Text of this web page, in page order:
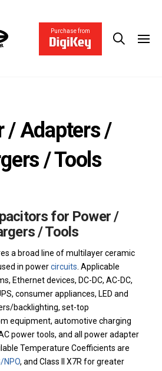
Purchase from
/ Adapters /
/ Tools
for Power /
/ Tools
a broad line of multilayer ceramic
in powercircuits . Applicable
Ethernet devices, DC-DC, AC-DC,
consumer appliances, LED and
backlighting, set-top
equipment, automotive charging
power tools, and all power adapter
Temperature Coefficients are
NPO, and Class II X7R for greater